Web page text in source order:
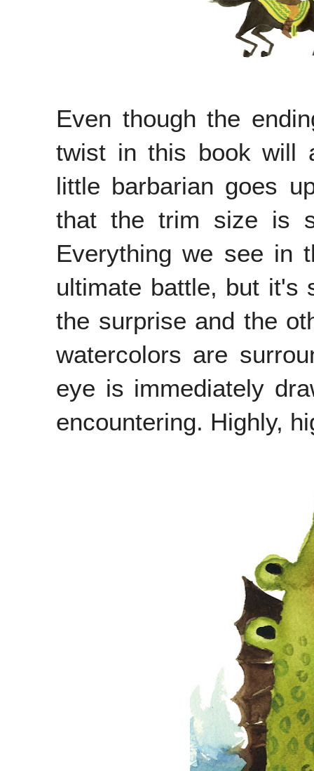
Even though the
twist in this book will
little barbarian goes
that the trim size is
Everything we see in
ultimate battle, but it's
the surprise and the
watercolors are
eye is immediately
encountering. Highly,